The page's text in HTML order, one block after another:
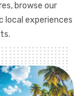
browse our
experiences